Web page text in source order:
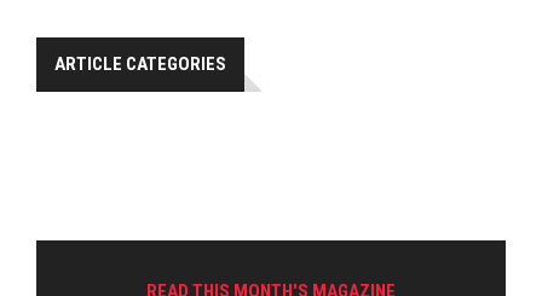
ARTICLE CATEGORIES
READ THIS MONTH'S MAGAZINE